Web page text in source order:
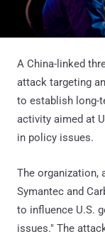
A China-linked
attack targeting
to establish long-
activity aimed at
in policy issues.
The organization,
Symantec and
to influence U.S.
issues." The